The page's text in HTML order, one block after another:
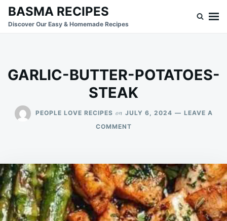
SkipSearch
for:
BASMA RECIPES
Discover Our Easy & Homemade Recipes
GARLIC-BUTTER-POTATOES-
STEAK
PEOPLE LOVE RECIPES on JULY 6, 2024
LEAVE A
COMMENTON
STEAK